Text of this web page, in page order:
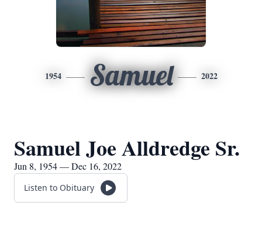
1954 Samuel 2022
Samuel Joe Alldredge Sr.
Jun 8, 1954 — Dec 16, 2022
Listen to Obituary